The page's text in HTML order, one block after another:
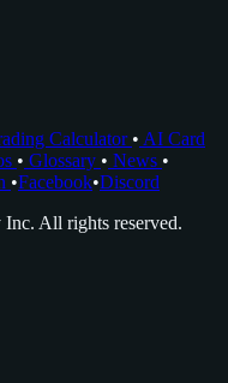
Calculator • AI Card
• Glossary • News •
•Facebook•Discord
All rights reserved.